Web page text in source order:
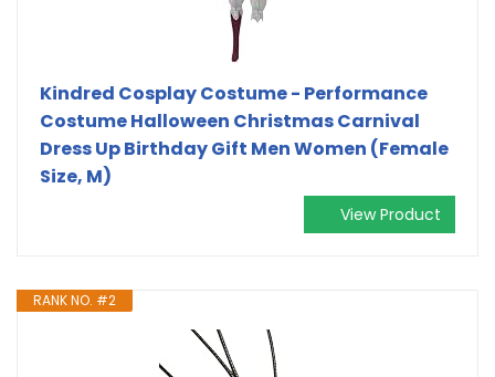
Kindred Cosplay Costume - Performance
Costume Halloween Christmas Carnival
Dress Up Birthday Gift Men Women (Female
Size, M)
View Product
RANK NO. #2